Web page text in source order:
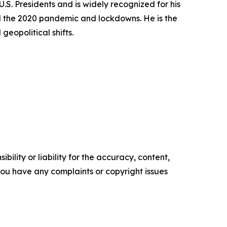
Presidents and is widely recognized for his
2020 pandemic and lockdowns. He is the
geopolitical shifts.
or liability for the accuracy, content,
have any complaints or copyright issues